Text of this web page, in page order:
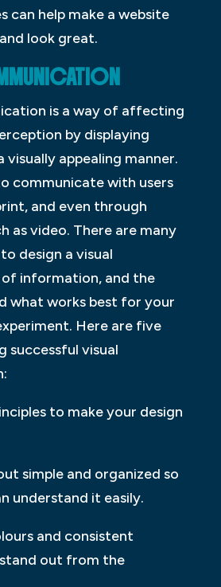
can help make a website
look great.
is a way of affecting
by displaying
appealing manner.
communicate with users
and even through
as video. There are many
design a visual
information, and the
what works best for your
Here are five
successful visual
to make your design
simple and organized so
understand it easily.
and consistent
out from the